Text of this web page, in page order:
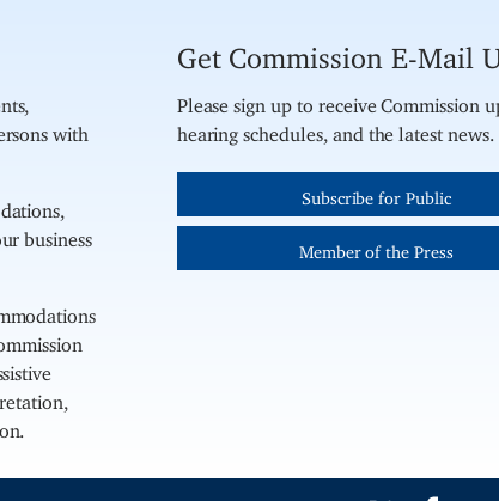
with
business
Get Commission E-Mail
Please sign up to receive Commission
hearing schedules, and the latest news.
Subscribe for Public
Member of the Press